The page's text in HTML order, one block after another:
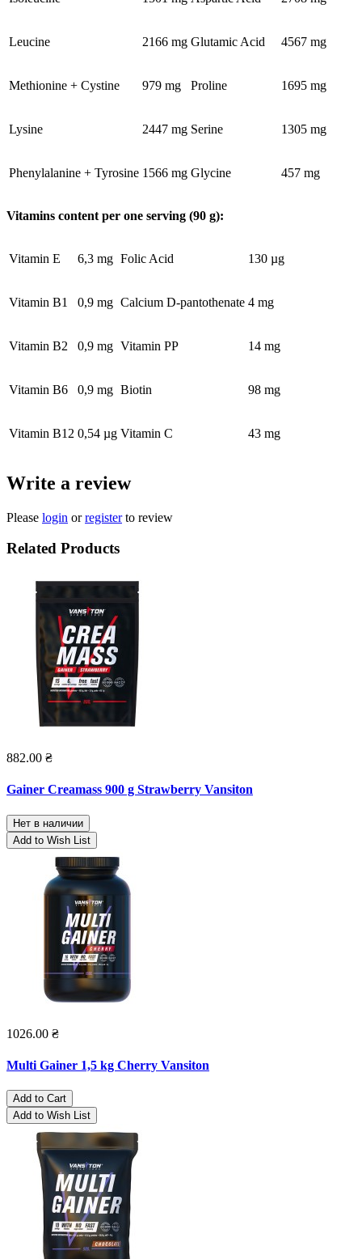
Leucine 2166 mg Glutamic Acid 4567 mg
Methionine + Cystine 979 mg Proline 1695 mg
Lysine 2447 mg Serine 1305 mg
Phenylalanine + Tyrosine 1566 mg Glycine 457 mg
Vitamins content per one serving (90 g):
Vitamin E 6,3 mg Folic Acid 130 µg
Vitamin B1 0,9 mg Calcium D-pantothenate 4 mg
Vitamin B2 0,9 mg Vitamin PP 14 mg
Vitamin B6 0,9 mg Biotin 98 mg
Vitamin B12 0,54 µg Vitamin C 43 mg
Write a review
Please login orregisterto review
Related Products
882.00 ₴
Gainer Creamass 900 g Strawberry Vansiton
Нет в наличии
Add to Wish List
1026.00 ₴
Multi Gainer 1,5 kg Cherry Vansiton
Add to Cart
Add to Wish List